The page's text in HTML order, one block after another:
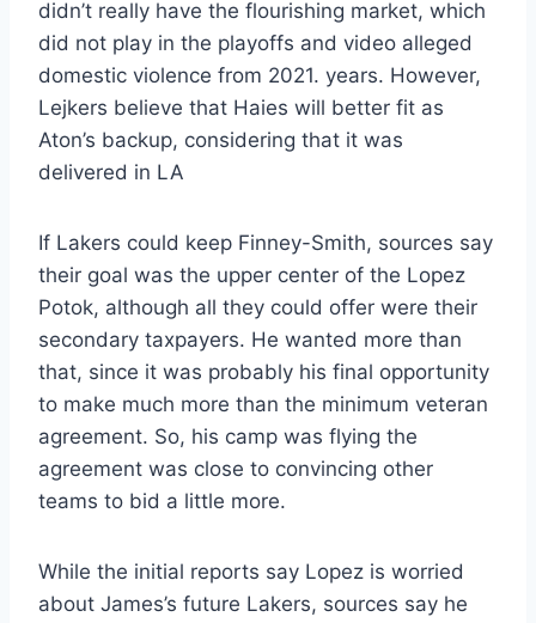
didn’t really have the flourishing market, which
did not play in the playoffs and video alleged
domestic violence from 2021. years. However,
Lejkers believe that Haies will better fit as
Aton’s backup, considering that it was
delivered in LA
If Lakers could keep Finney-Smith, sources say
their goal was the upper center of the Lopez
Potok, although all they could offer were their
secondary taxpayers. He wanted more than
that, since it was probably his final opportunity
to make much more than the minimum veteran
agreement. So, his camp was flying the
agreement was close to convincing other
teams to bid a little more.
While the initial reports say Lopez is worried
about James’s future Lakers, sources say he